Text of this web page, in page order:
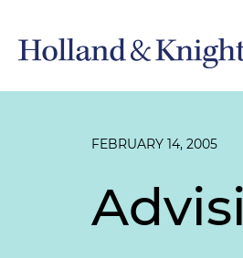
FEBRUARY 14, 2005